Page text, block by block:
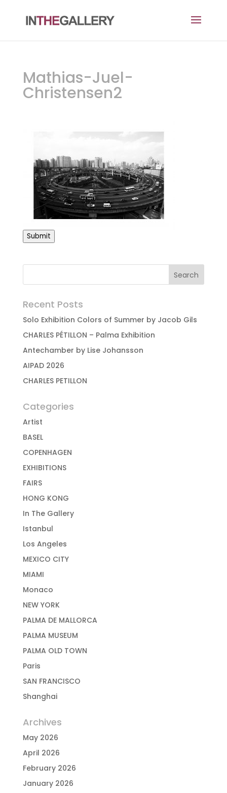
Mathias-Juel-
Christensen2
Submit
Recent Posts
Solo Exhibition Colors of Summer by Jacob Gils
CHARLES PÉTILLON – Palma Exhibition
Antechamber by Lise Johansson
AIPAD 2026
CHARLES PETILLON
Categories
Artist
BASEL
COPENHAGEN
EXHIBITIONS
FAIRS
HONG KONG
In The Gallery
Istanbul
Los Angeles
MEXICO CITY
MIAMI
Monaco
NEW YORK
PALMA DE MALLORCA
PALMA MUSEUM
PALMA OLD TOWN
Paris
SAN FRANCISCO
Shanghai
Archives
May 2026
April 2026
February 2026
January 2026